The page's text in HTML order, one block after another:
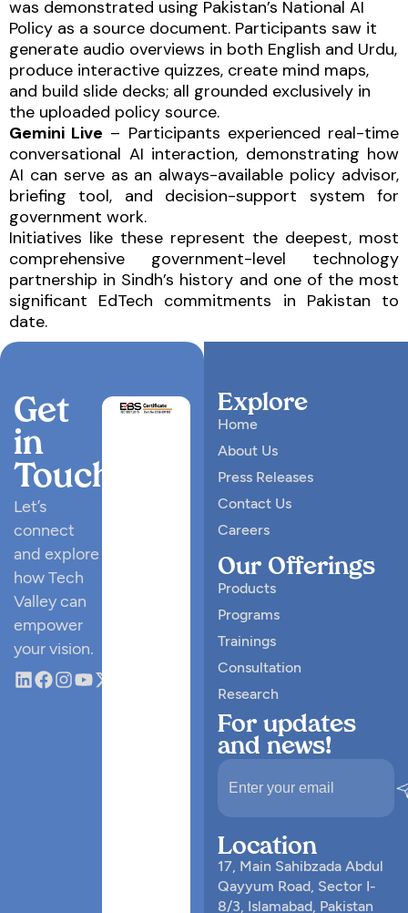
was demonstrated using Pakistan’s National AI
Policy as a source document. Participants saw it
generate audio overviews in both English and Urdu,
produce interactive quizzes, create mind maps,
and build slide decks; all grounded exclusively in
the uploaded policy source.
Gemini Live – Participants experienced real-time
conversational AI interaction, demonstrating how
AI can serve as an always-available policy advisor,
briefing tool, and decision-support system for
government work.
Initiatives like these represent the deepest, most
comprehensive government-level technology
partnership in Sindh’s history and one of the most
significant EdTech commitments in Pakistan to
date.
Get
in
Touch
Let’s
connect
and explore
how Tech
Valley can
empower
your vision.
Explore
Home
About Us
Press Releases
Contact Us
Careers
Our Offerings
Products
Programs
Trainings
Consultation
Research
For updates
and news!
Location
17, Main Sahibzada Abdul
Qayyum Road, Sector I-
8/3, Islamabad, Pakistan